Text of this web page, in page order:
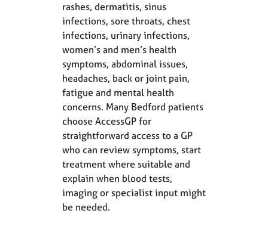
rashes, dermatitis, sinus
infections, sore throats, chest
infections, urinary infections,
women’s and men’s health
symptoms, abdominal issues,
headaches, back or joint pain,
fatigue and mental health
concerns. Many Bedford patients
choose AccessGP for
straightforward access to a GP
who can review symptoms, start
treatment where suitable and
explain when blood tests,
imaging or specialist input might
be needed.